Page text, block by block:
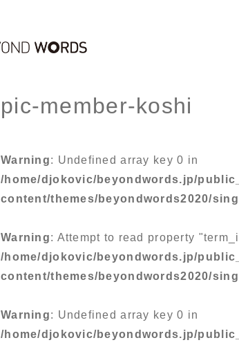
pic-member-koshi
Warning: Undefined array key 0 in
/home/djokovic/beyondwords.jp/
content/themes/beyondwords2020/
Warning: Attempt to read property
/home/djokovic/beyondwords.jp/
content/themes/beyondwords2020/
Warning: Undefined array key 0 in
/home/djokovic/beyondwords.jp/